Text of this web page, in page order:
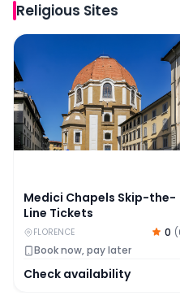
Religious Sites
Medici Chapels Skip-the-
Medici Chapels Skip-the-
Line Tickets
FLORENCE 0 (
Book now, pay later
Check availability